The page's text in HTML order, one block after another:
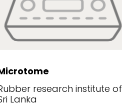
research institute of
Lanka